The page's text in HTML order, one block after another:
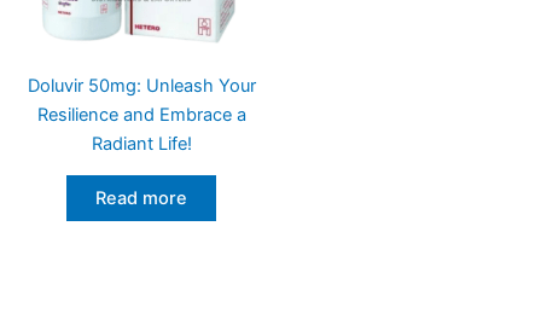
Doluvir 50mg: Unleash Your
Resilience and Embrace a
Radiant Life!
Read more